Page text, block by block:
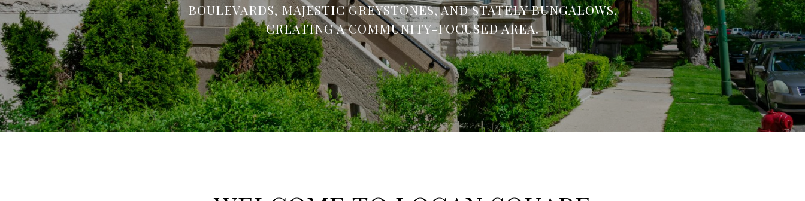
BOULEVARDS, MAJESTIC GREYSTONES, AND STATELY BUNGALOWS,
CREATING A COMMUNITY-FOCUSED AREA.